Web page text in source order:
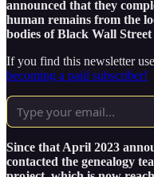
announced that they
human remains from the
bodies of Black Wall
If you find this newsletter
becoming a paid subscriber!
Since that April 2023
contacted the genealogy